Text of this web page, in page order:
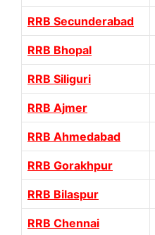
RRB Secunderabad
RRB Bhopal
RRB Siliguri
RRB Ajmer
RRB Ahmedabad
RRB Gorakhpur
RRB Bilaspur
RRB Chennai